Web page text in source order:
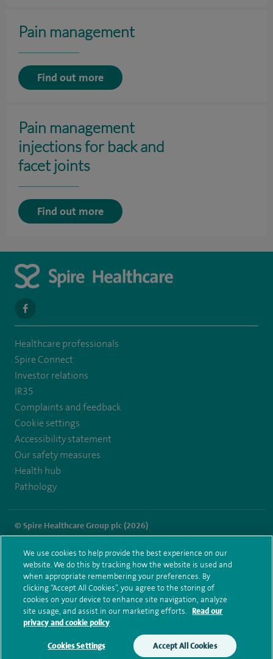
Make an enquiry Book online
Pain management
Find out more
Pain management
injections for back and
facet joints
Find out more
navigate
to
https://en-
gb.facebook.com/SpireAlex/
Healthcare professionals
Spire Connect
Investor relations
IR35
Complaints and feedback
Cookie settings
Accessibility statement
Our safety measures
Health hub
Pathology
© Spire Healthcare Group plc (2026)
Modern Slavery Act
Health hub sitemap
Spire Alexandra Sitemap
We use cookies to help provide the best experience on our
website. We do this by tracking how the website is used and
when appropriate remembering your preferences. By
clicking “Accept All Cookies”, you agree to the storing of
cookies on your device to enhance site navigation, analyze
site usage, and assist in our marketing efforts.
Read our
privacy and cookie policy
Cookies Settings Accept All Cookies